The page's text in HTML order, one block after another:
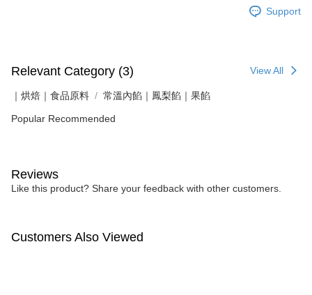
Support
Relevant Category (3) View All
｜烘焙｜食品原料 常溫內餡｜鳳梨餡｜果餡
Popular Recommended
Reviews
Like this product? Share your feedback with other customers.
Customers Also Viewed